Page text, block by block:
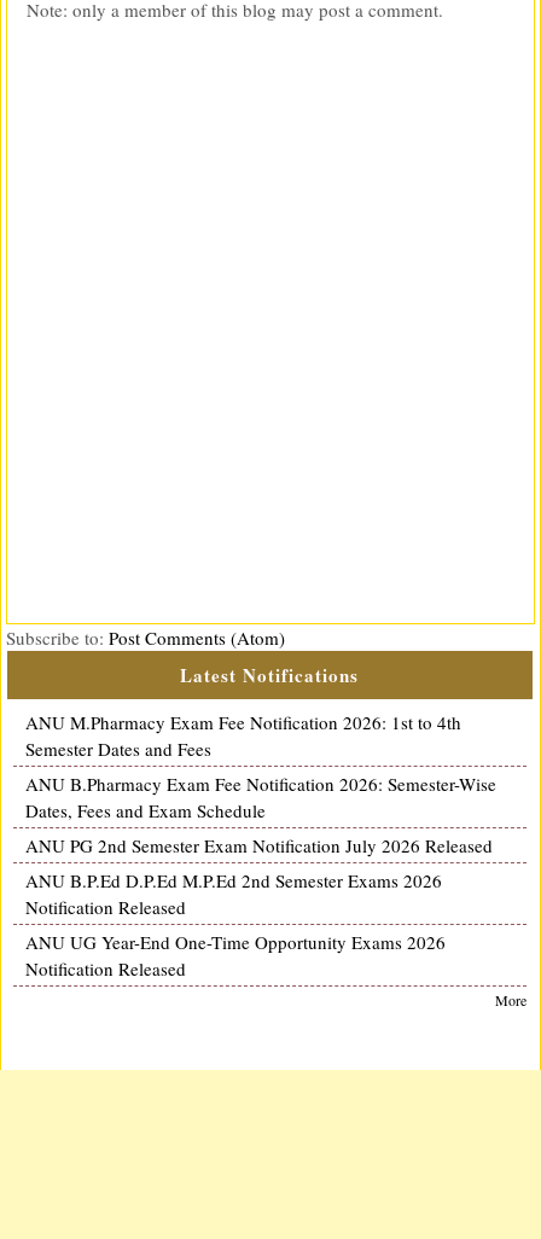
Note: only a member of this blog may post a comment.
Subscribe to: Post Comments (Atom)
Latest Notifications
ANU M.Pharmacy Exam Fee Notification 2026: 1st to 4th
Semester Dates and Fees
ANU B.Pharmacy Exam Fee Notification 2026: Semester-Wise
Dates, Fees and Exam Schedule
ANU PG 2nd Semester Exam Notification July 2026 Released
ANU B.P.Ed D.P.Ed M.P.Ed 2nd Semester Exams 2026
Notification Released
ANU UG Year-End One-Time Opportunity Exams 2026
Notification Released
More